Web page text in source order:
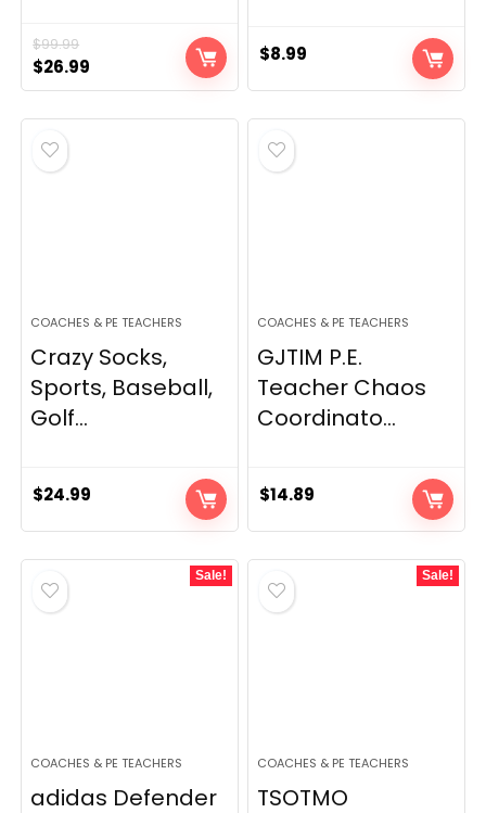
$99.99
Original
price
was:
$99.99.
$26.99
price
is:
$8.99
COACHES & PE TEACHERS
Crazy Socks,
Sports, Baseball,
Golf...
$24.99
COACHES & PE TEACHERS
GJTIM P.E.
Teacher Chaos
Coordinato...
$14.89
Sale!
COACHES & PE TEACHERS
adidas Defender
Sale!
COACHES & PE TEACHERS
TSOTMO